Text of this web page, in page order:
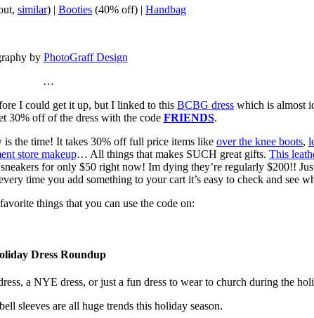
similar) | Booties (40% off) | Handbag
by PhotoGraff Design
…
I could get it up, but I linked to this BCBG dress which is almost
30% off of the dress with the code FRIENDS.
the time! It takes 30% off full price items like over the knee boots,
store makeup… All things that makes SUCH great gifts. This
for only $50 right now! Im dying they’re regularly $200!!
time you add something to your cart it’s easy to check and see
things that you can use the code on:
Dress Roundup
a NYE dress, or just a fun dress to wear to church during the
sleeves are all huge trends this holiday season.